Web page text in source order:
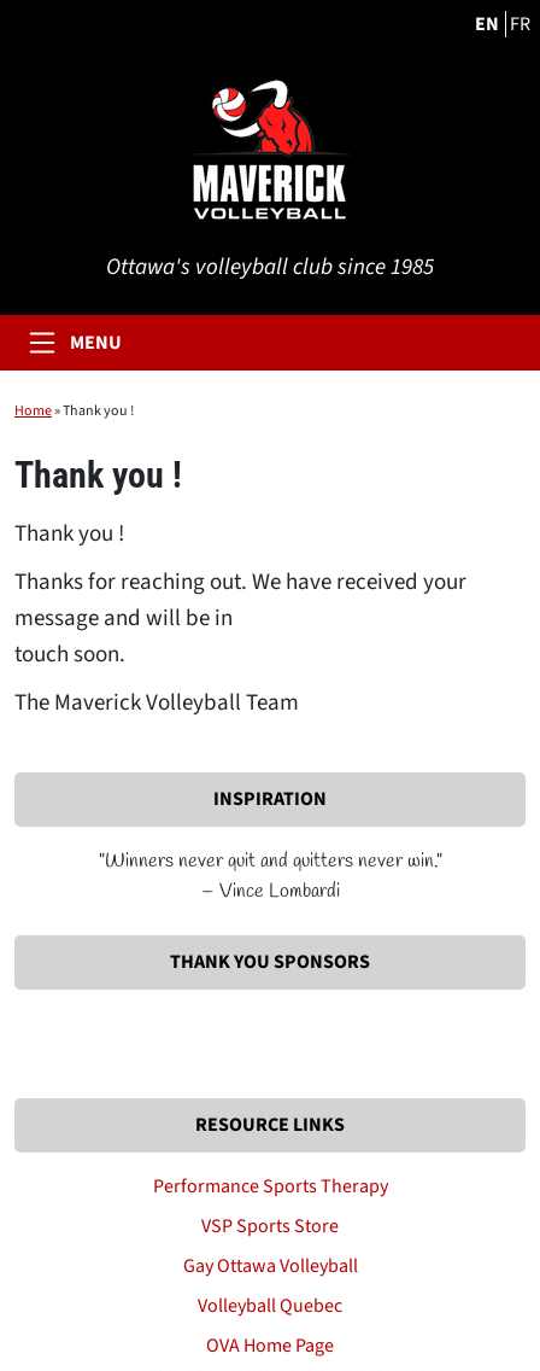
EN FR
Ottawa's volleyball club since 1985
MENU
Home»Thank you !
Thank you !
Thank you !
Thanks for reaching out. We have received your
message and will be in
touch soon.
The Maverick Volleyball Team
INSPIRATION
"Winners never quit and quitters never win."
– Vince Lombardi
THANK YOU SPONSORS
RESOURCE LINKS
Performance Sports Therapy
VSP Sports Store
Gay Ottawa Volleyball
Volleyball Quebec
OVA Home Page